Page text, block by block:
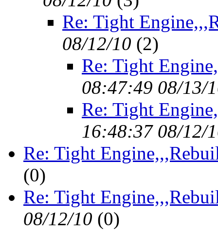
Re: Tight
08/12/10 (2)
Re: Tight
08:47:49 08/13/
Re: Tight
16:48:37 08/12/
Re: Tight
(0)
Re: Tight
08/12/10 (0)